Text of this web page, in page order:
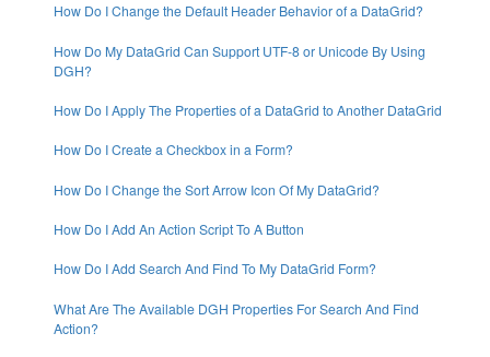
How Do I Change the Default Header Behavior of a DataGrid?
How Do My DataGrid Can Support UTF-8 or Unicode By Using
DGH?
How Do I Apply The Properties of a DataGrid to Another DataGrid
How Do I Create a Checkbox in a Form?
How Do I Change the Sort Arrow Icon Of My DataGrid?
How Do I Add An Action Script To A Button
How Do I Add Search And Find To My DataGrid Form?
What Are The Available DGH Properties For Search And Find
Action?